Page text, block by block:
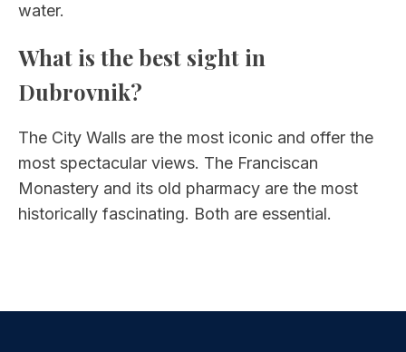
water.
What is the best sight in
Dubrovnik?
The City Walls are the most iconic and offer the
most spectacular views. The Franciscan
Monastery and its old pharmacy are the most
historically fascinating. Both are essential.